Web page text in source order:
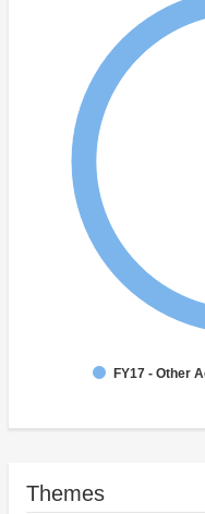
FY17 - Other
Themes